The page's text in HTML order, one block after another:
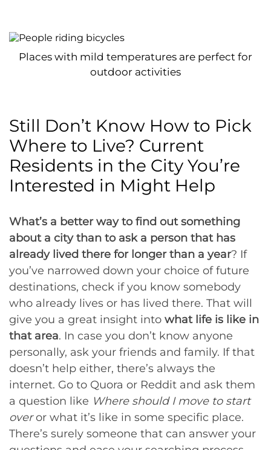
Places with mild temperatures are perfect for
outdoor activities
Still Don’t Know How to Pick
Where to Live? Current
Residents in the City You’re
Interested in Might Help
What’s a better way to find out something
about a city than to ask a person that has
already lived there for longer than a year? If
you’ve narrowed down your choice of future
destinations, check if you know somebody
who already lives or has lived there. That will
give you a great insight into what life is like in
that area. In case you don’t know anyone
personally, ask your friends and family. If that
doesn’t help either, there’s always the
internet. Go to Quora or Reddit and ask them
a question like Where should I move to start
overor what it’s like in some specific place.
There’s surely someone that can answer your